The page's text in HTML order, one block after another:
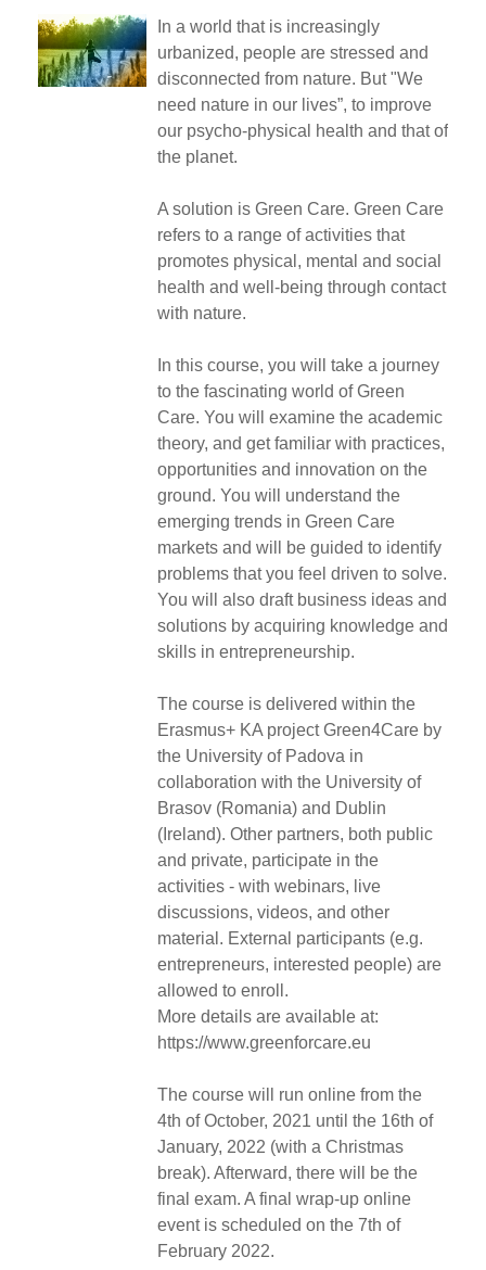
In a world that is increasingly
urbanized, people are stressed and
disconnected from nature. But "We
need nature in our lives”, to improve
our psycho-physical health and that of
the planet.
A solution is Green Care. Green Care
refers to a range of activities that
promotes physical, mental and social
health and well-being through contact
with nature.
In this course, you will take a journey
to the fascinating world of Green
Care. You will examine the academic
theory, and get familiar with practices,
opportunities and innovation on the
ground. You will understand the
emerging trends in Green Care
markets and will be guided to identify
problems that you feel driven to solve.
You will also draft business ideas and
solutions by acquiring knowledge and
skills in entrepreneurship.
The course is delivered within the
Erasmus+ KA project Green4Care by
the University of Padova in
collaboration with the University of
Brasov (Romania) and Dublin
(Ireland). Other partners, both public
and private, participate in the
activities - with webinars, live
discussions, videos, and other
material. External participants (e.g.
entrepreneurs, interested people) are
allowed to enroll.
More details are available at:
https://www.greenforcare.eu
The course will run online from the
4th of October, 2021 until the 16th of
January, 2022 (with a Christmas
break). Afterward, there will be the
final exam. A final wrap-up online
event is scheduled on the 7th of
February 2022.